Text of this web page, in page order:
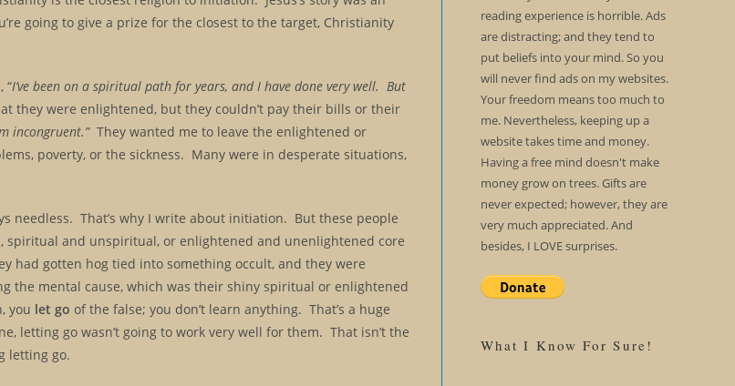
going to give a prize for the closest to the target, Christianity
“I’ve been on a spiritual path for years, and I have done very well. But
they were enlightened, but they couldn’t pay their bills or their
incongruent.”They wanted me to leave the enlightened or
poverty, or the sickness. Many were in desperate situations,
needless. That’s why I write about initiation. But these people
and unspiritual, or enlightened and unenlightened core
had gotten hog tied into something occult, and they were
the mental cause, which was their shiny spiritual or enlightened
you let go of the false; you don’t learn anything. That’s a huge
letting go wasn’t going to work very well for them. That isn’t the
letting go.
reading experience is horrible. Ads
are distracting; and they tend to
put beliefs into your mind. So you
will never find ads on my websites.
Your freedom means too much to
me. Nevertheless, keeping up a
website takes time and money.
Having a free mind doesn't make
money grow on trees. Gifts are
never expected; however, they are
very much appreciated. And
besides, I LOVE surprises.
What I Know For Sure!